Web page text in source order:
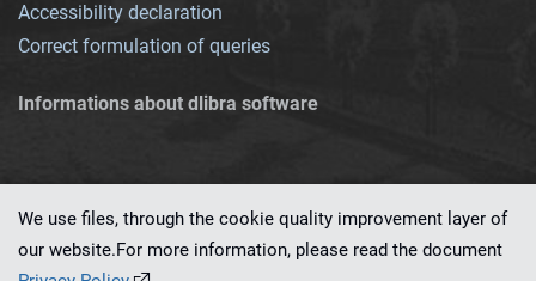
Accessibility declaration
Correct formulation of queries
Informations about dlibra software
This service runs on
We use files, through the cookie quality improvement layer of
our website.For more information, please read the document